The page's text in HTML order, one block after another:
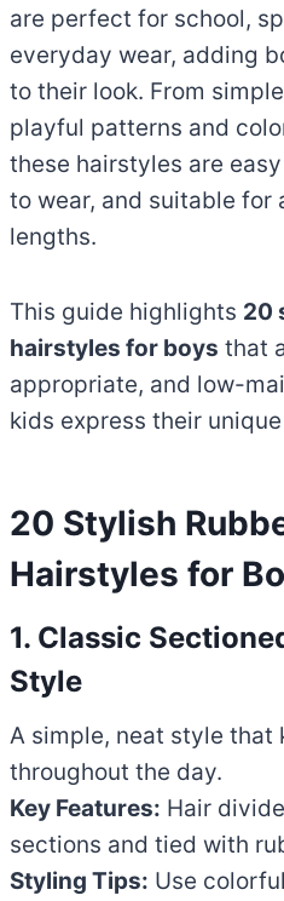
are perfect for school,
everyday wear, adding
to their look. From
playful patterns and
these hairstyles are
to wear, and suitable for
lengths.
This guide highlights 20
hairstyles for boys that
appropriate, and low-
kids express their
20 Stylish
Hairstyles for
1. Classic
Style
A simple, neat style that
throughout the day.
Key Features: Hair
sections and tied with
Styling Tips: Use